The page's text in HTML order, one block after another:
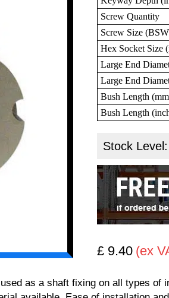
Screw Quantity
Screw Size
Hex Socket Size
Large End
Large End
Bush Length
Bush Length
Stock Level:
£ 9.40 (ex
as a shaft fixing on all types